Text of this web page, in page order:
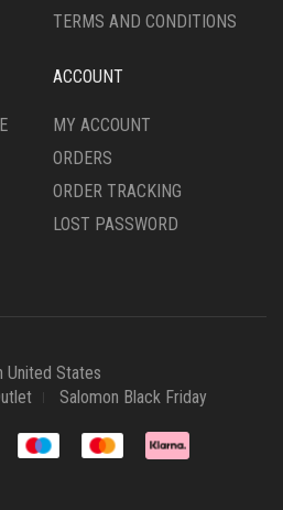
TERMS AND CONDITIONS
ACCOUNT
MY ACCOUNT
ORDERS
ORDER TRACKING
LOST PASSWORD
United States
Salomon Black Friday